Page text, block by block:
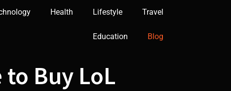
Health Lifestyle Travel
Education Blog
Buy LoL